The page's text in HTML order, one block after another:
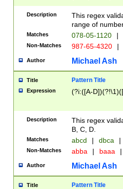
Description
This regex
range of
Matches 078-05-1120 |
Non-Matches 987-65-4320 |
Author Michael Ash
Title Pattern Title
Expression (?i:([A-
Description
This regex
B, C, D.
Matches abcd | dbca |
Non-Matches abba | baaa |
Author Michael Ash
Title Pattern Title